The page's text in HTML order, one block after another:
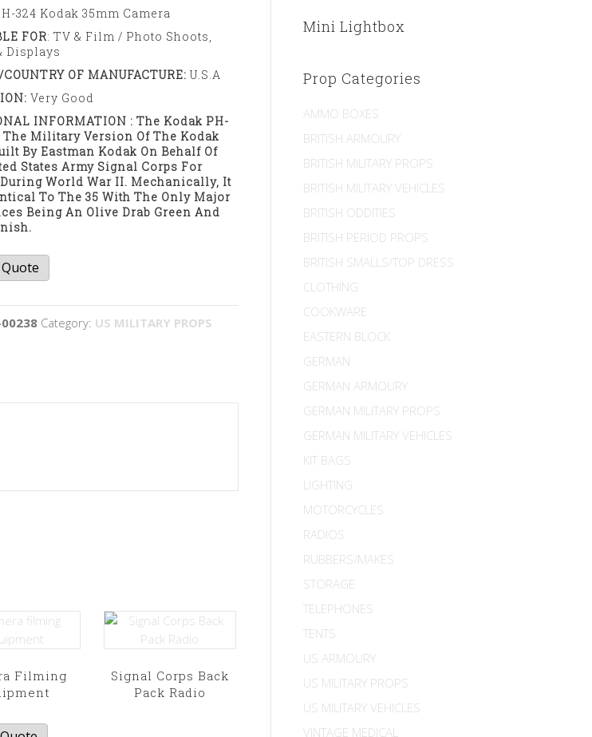
324 Kodak 35mm Camera
FOR: TV & Film / Photo Shoots,
Displays
OF MANUFACTURE: U.S.A
Very Good
INFORMATION : The Kodak PH-
The Military Version Of The Kodak
By Eastman Kodak On Behalf Of
States Army Signal Corps For
World War II. Mechanically, It
To The 35 With The Only Major
Being An Olive Drab Green And
Category: US MILITARY PROPS
Filming
Signal Corps Back
Pack Radio
Mini Lightbox
Prop Categories
AMMO BOXES
BRITISH ARMOURY
BRITISH MILITARY PROPS
BRITISH MILITARY VEHICLES
BRITISH ODDITIES
BRITISH PERIOD PROPS
BRITISH SMALLS/TOP DRESS
CLOTHING
COOKWARE
EASTERN BLOCK
GERMAN
GERMAN ARMOURY
GERMAN MILITARY PROPS
GERMAN MILITARY VEHICLES
KIT BAGS
LIGHTING
MOTORCYCLES
RADIOS
RUBBERS/MAKES
STORAGE
TELEPHONES
TENTS
US ARMOURY
US MILITARY PROPS
US MILITARY VEHICLES
VINTAGE MEDICAL